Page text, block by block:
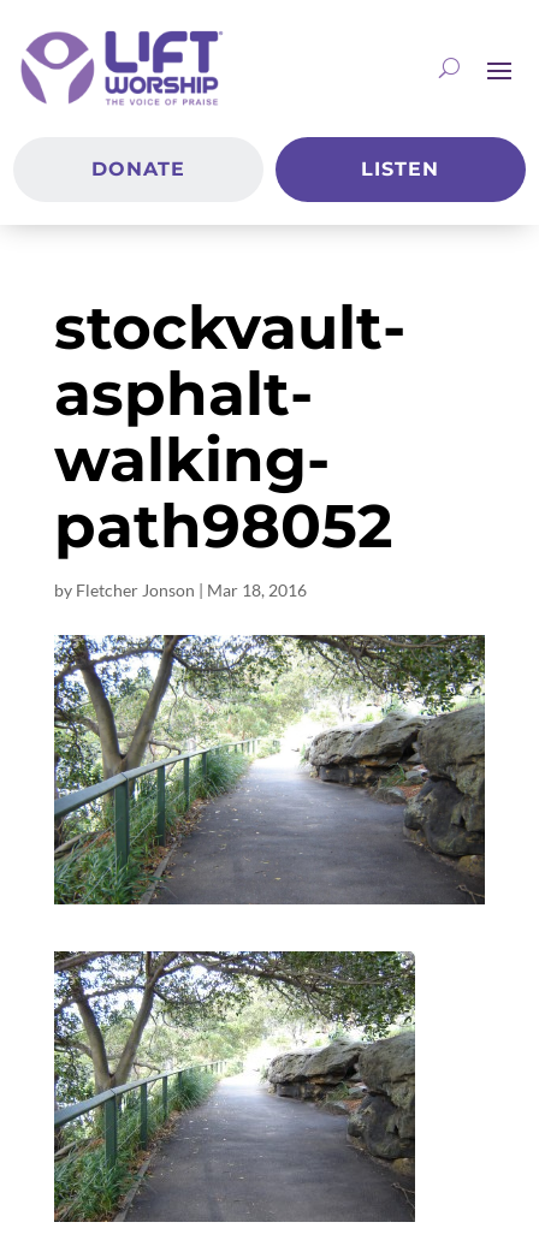
DONATE LISTEN
stockvault-
asphalt-
walking-
path98052
by Fletcher Jonson | Mar 18, 2016